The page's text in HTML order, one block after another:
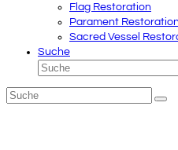
Flag Restoration
Parament Restoration
Sacred Vessel
Suche
Suche
Suche